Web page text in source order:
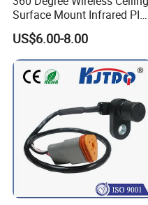
Surface Mount Infrared PIR
Motion Sensor
US$6.00-8.00